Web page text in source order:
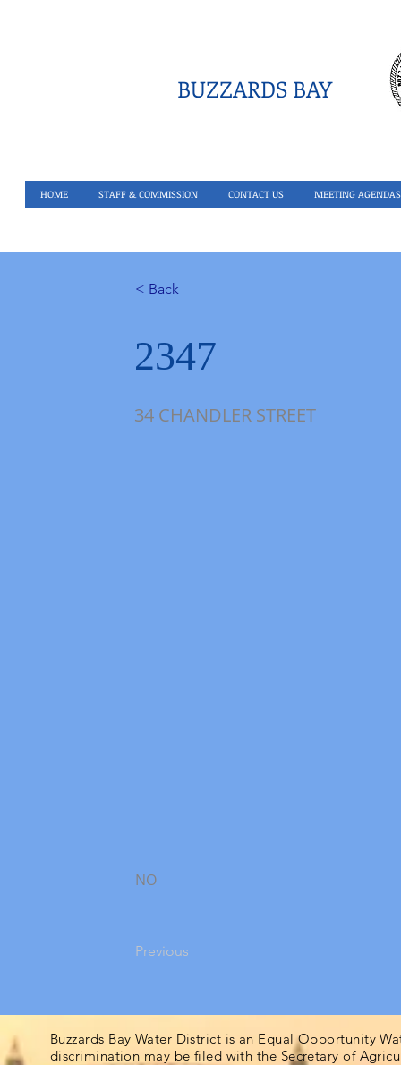
BUZZARDS BAY
HOME STAFF & COMMISSION CONTACT US MEETING AGENDAS
< Back
2347
34 CHANDLER STREET
NO
Previous
Buzzards Bay Water District is an Equal Opportunity
discrimination may be filed with the Secretary of